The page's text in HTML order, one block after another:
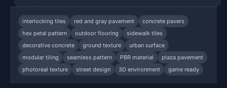
interlocking tiles red and gray pavement
concrete pavers
hex petal pattern
outdoor flooring
sidewalk tiles
decorative concrete
ground texture
urban surface
modular tiling
seamless pattern PBR material
plaza pavement
photoreal texture
street design 3D environment game ready